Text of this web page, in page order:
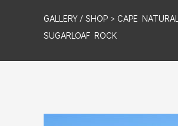
GALLERY /SHOP > CAPE
SUGARLOAF ROCK